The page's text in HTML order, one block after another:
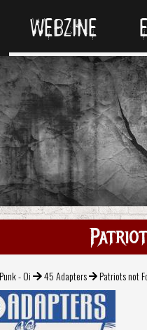
WEBZINE
- Oi 45 Adapters Patriots not